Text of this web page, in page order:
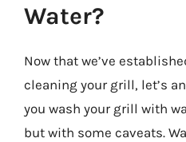
Water?
Now that we’ve
cleaning your grill, let’s
you wash your grill with
but with some caveats.